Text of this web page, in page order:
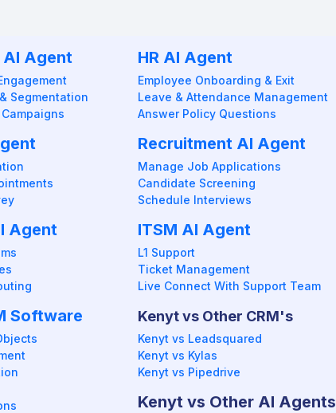
Agent
Segmentation
Agent
Software
HR AI Agent
Employee Onboarding & Exit
Leave & Attendance Management
Answer Policy Questions
Recruitment AI Agent
Manage Job Applications
Candidate Screening
Schedule Interviews
ITSM AI Agent
L1 Support
Ticket Management
Live Connect With Support Team
Kenyt vs Other CRM's
Kenyt vs Leadsquared
Kenyt vs Kylas
Kenyt vs Pipedrive
Kenyt vs Other AI Agents